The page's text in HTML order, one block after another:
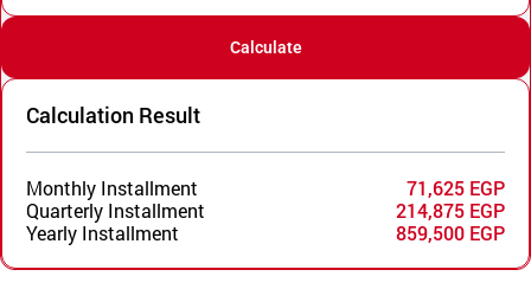
Calculate
Calculation Result
Monthly Installment
71,625 EGP
Quarterly Installment
214,875 EGP
Yearly Installment
859,500 EGP